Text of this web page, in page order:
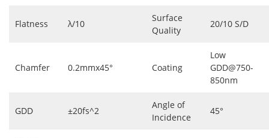
Flatness λ/10
Surface
Quality
20/10 S/D
Chamfer 0.2mmx45° Coating
Low
GDD@750-
850nm
GDD ±20fs^2
Angle of
Incidence
45°